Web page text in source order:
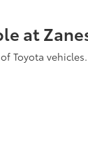
at
Toyota